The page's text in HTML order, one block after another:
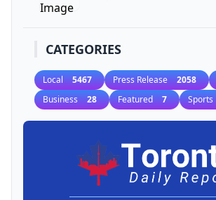
CATEGORIES
Local 5467 Press Release 2058
Business 28 Featured 7 Sports